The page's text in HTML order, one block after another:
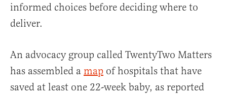
informed choices before deciding where to
deliver.
An advocacy group called TwentyTwo Matters
has assembled a map of hospitals that have
saved at least one 22-week baby, as reported